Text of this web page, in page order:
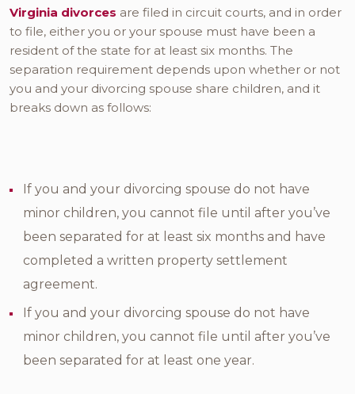
Virginia divorces are filed in circuit courts, and in order
to file, either you or your spouse must have been a
resident of the state for at least six months. The
separation requirement depends upon whether or not
you and your divorcing spouse share children, and it
breaks down as follows:
If you and your divorcing spouse do not have
minor children, you cannot file until after you’ve
been separated for at least six months and have
completed a written property settlement
agreement.
If you and your divorcing spouse do not have
minor children, you cannot file until after you’ve
been separated for at least one year.